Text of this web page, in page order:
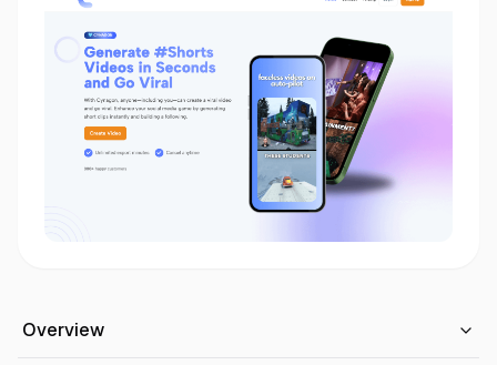
Overview